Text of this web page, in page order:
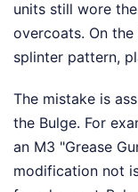
units still wore
overcoats. On the
splinter pattern,
The mistake is
the Bulge. For
an M3 "Grease
modification not